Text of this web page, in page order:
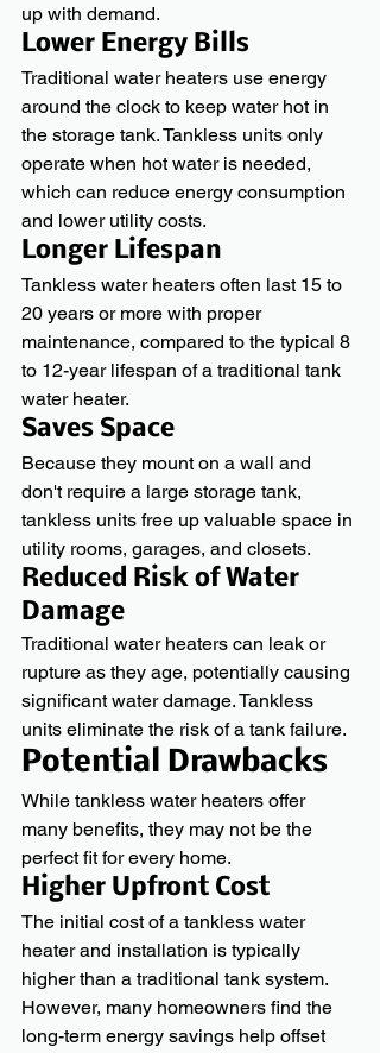
up with demand.
Lower Energy Bills
Traditional water heaters use energy
around the clock to keep water hot in
the storage tank. Tankless units only
operate when hot water is needed,
which can reduce energy consumption
and lower utility costs.
Longer Lifespan
Tankless water heaters often last 15 to
20 years or more with proper
maintenance, compared to the typical 8
to 12-year lifespan of a traditional tank
water heater.
Saves Space
Because they mount on a wall and
don't require a large storage tank,
tankless units free up valuable space in
utility rooms, garages, and closets.
Reduced Risk of Water
Damage
Traditional water heaters can leak or
rupture as they age, potentially causing
significant water damage. Tankless
units eliminate the risk of a tank failure.
Potential Drawbacks
While tankless water heaters offer
many benefits, they may not be the
perfect fit for every home.
Higher Upfront Cost
The initial cost of a tankless water
heater and installation is typically
higher than a traditional tank system.
However, many homeowners find the
long-term energy savings help offset